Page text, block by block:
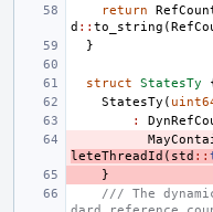
return
d :: to_string (
}
struct StatesTy
StatesTy (
:
leteThreadId ( std ::
}
/// The